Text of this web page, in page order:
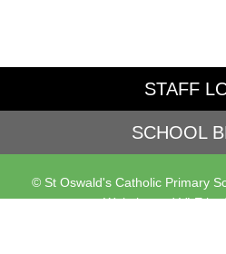
STAFF
SCHOOL
© St Oswald's Catholic Primary
Website and VLE by